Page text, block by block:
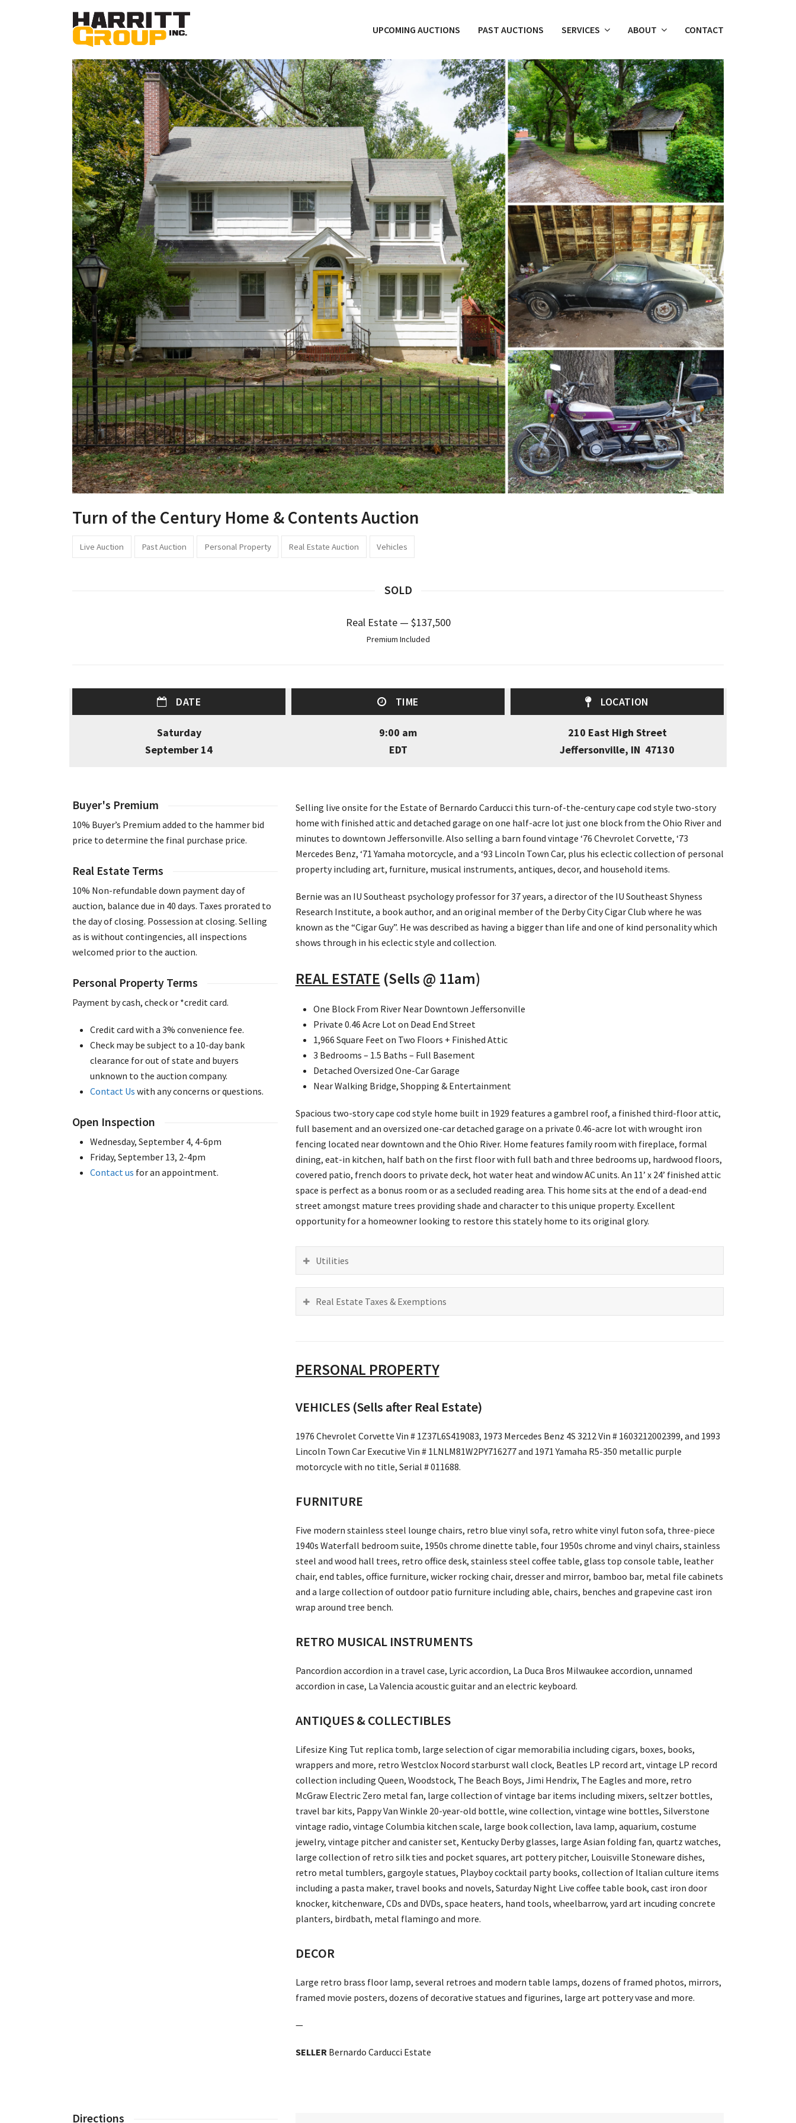
UPCOMING AUCTIONS PAST AUCTIONS SERVICES ABOUT CONTACT
Turn of the Century Home & Contents Auction
Live Auction Past Auction Personal Property Real Estate Auction Vehicles
SOLD
Real Estate — $137,500
Premium Included
DATE
Saturday
September 14
TIME
9:00 am
EDT
LOCATION
210 East High Street
Jeffersonville, IN 47130
Buyer's Premium
10% Buyer’s Premium added to the hammer bid
price to determine the final purchase price.
Real Estate Terms
10% Non-refundable down payment day of
auction, balance due in 40 days. Taxes prorated to
the day of closing. Possession at closing. Selling
as is without contingencies, all inspections
welcomed prior to the auction.
Personal Property Terms
Payment by cash, check or *credit card.
Credit card with a 3% convenience fee.
Check may be subject to a 10-day bank
clearance for out of state and buyers
unknown to the auction company.
Contact Us with any concerns or questions.
Open Inspection
Wednesday, September 4, 4-6pm
Friday, September 13, 2-4pm
Contact us for an appointment.
Selling live onsite for the Estate of Bernardo Carducci this turn-of-the-century cape cod style two-story
home with finished attic and detached garage on one half-acre lot just one block from the Ohio River and
minutes to downtown Jeffersonville. Also selling a barn found vintage ‘76 Chevrolet Corvette, ‘73
Mercedes Benz, ‘71 Yamaha motorcycle, and a ‘93 Lincoln Town Car, plus his eclectic collection of personal
property including art, furniture, musical instruments, antiques, decor, and household items.
Bernie was an IU Southeast psychology professor for 37 years, a director of the IU Southeast Shyness
Research Institute, a book author, and an original member of the Derby City Cigar Club where he was
known as the “Cigar Guy”. He was described as having a bigger than life and one of kind personality which
shows through in his eclectic style and collection.
REAL ESTATE (Sells @ 11am)
One Block From River Near Downtown Jeffersonville
Private 0.46 Acre Lot on Dead End Street
1,966 Square Feet on Two Floors + Finished Attic
3 Bedrooms – 1.5 Baths – Full Basement
Detached Oversized One-Car Garage
Near Walking Bridge, Shopping & Entertainment
Spacious two-story cape cod style home built in 1929 features a gambrel roof, a finished third-floor attic,
full basement and an oversized one-car detached garage on a private 0.46-acre lot with wrought iron
fencing located near downtown and the Ohio River. Home features family room with fireplace, formal
dining, eat-in kitchen, half bath on the first floor with full bath and three bedrooms up, hardwood floors,
covered patio, french doors to private deck, hot water heat and window AC units. An 11’ x 24’ finished attic
space is perfect as a bonus room or as a secluded reading area. This home sits at the end of a dead-end
street amongst mature trees providing shade and character to this unique property. Excellent
opportunity for a homeowner looking to restore this stately home to its original glory.
Utilities
Real Estate Taxes & Exemptions
PERSONAL PROPERTY
VEHICLES (Sells after Real Estate)
1976 Chevrolet Corvette Vin # 1Z37L6S419083, 1973 Mercedes Benz 4S 3212 Vin # 1603212002399, and 1993
Lincoln Town Car Executive Vin # 1LNLM81W2PY716277 and 1971 Yamaha R5-350 metallic purple
motorcycle with no title, Serial # 011688.
FURNITURE
Five modern stainless steel lounge chairs, retro blue vinyl sofa, retro white vinyl futon sofa, three-piece
1940s Waterfall bedroom suite, 1950s chrome dinette table, four 1950s chrome and vinyl chairs, stainless
steel and wood hall trees, retro office desk, stainless steel coffee table, glass top console table, leather
chair, end tables, office furniture, wicker rocking chair, dresser and mirror, bamboo bar, metal file cabinets
and a large collection of outdoor patio furniture including able, chairs, benches and grapevine cast iron
wrap around tree bench.
RETRO MUSICAL INSTRUMENTS
Pancordion accordion in a travel case, Lyric accordion, La Duca Bros Milwaukee accordion, unnamed
accordion in case, La Valencia acoustic guitar and an electric keyboard.
ANTIQUES & COLLECTIBLES
Lifesize King Tut replica tomb, large selection of cigar memorabilia including cigars, boxes, books,
wrappers and more, retro Westclox Nocord starburst wall clock, Beatles LP record art, vintage LP record
collection including Queen, Woodstock, The Beach Boys, Jimi Hendrix, The Eagles and more, retro
McGraw Electric Zero metal fan, large collection of vintage bar items including mixers, seltzer bottles,
travel bar kits, Pappy Van Winkle 20-year-old bottle, wine collection, vintage wine bottles, Silverstone
vintage radio, vintage Columbia kitchen scale, large book collection, lava lamp, aquarium, costume
jewelry, vintage pitcher and canister set, Kentucky Derby glasses, large Asian folding fan, quartz watches,
large collection of retro silk ties and pocket squares, art pottery pitcher, Louisville Stoneware dishes,
retro metal tumblers, gargoyle statues, Playboy cocktail party books, collection of Italian culture items
including a pasta maker, travel books and novels, Saturday Night Live coffee table book, cast iron door
knocker, kitchenware, CDs and DVDs, space heaters, hand tools, wheelbarrow, yard art incuding concrete
planters, birdbath, metal flamingo and more.
DECOR
Large retro brass floor lamp, several retroes and modern table lamps, dozens of framed photos, mirrors,
framed movie posters, dozens of decorative statues and figurines, large art pottery vase and more.
—
SELLERBernardo Carducci Estate
Directions